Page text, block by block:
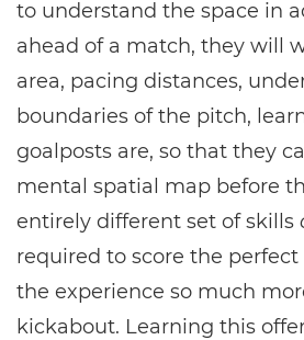
to understand the space in
ahead of a match, they will
area, pacing distances,
boundaries of the pitch,
goalposts are, so that they
mental spatial map before
entirely different set of skills
required to score the
the experience so much
kickabout. Learning this